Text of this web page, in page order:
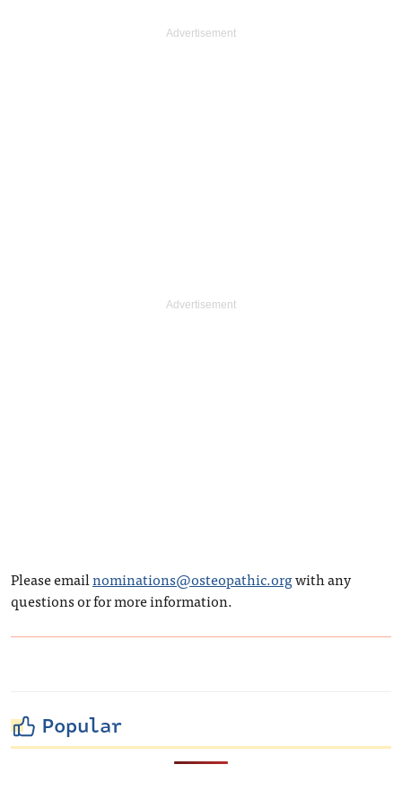
Please emailnominations@osteopathic.orgwith any
questions or for more information.
Popular